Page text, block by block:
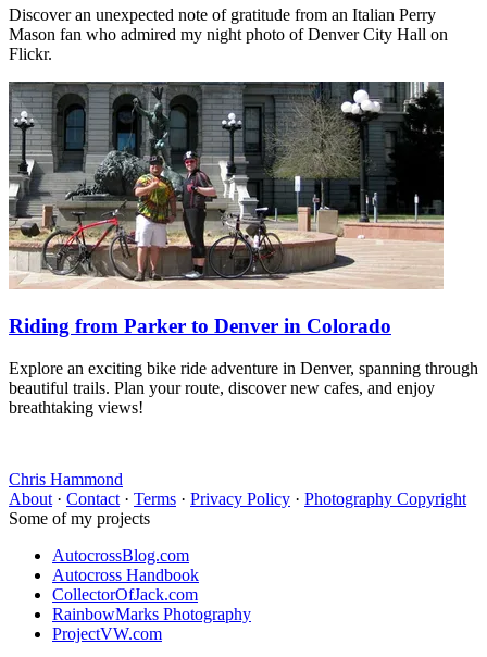
Discover an unexpected note of gratitude from an Italian Perry
Mason fan who admired my night photo of Denver City Hall on
Flickr.
Riding from Parker to Denver in Colorado
Explore an exciting bike ride adventure in Denver, spanning through
beautiful trails. Plan your route, discover new cafes, and enjoy
breathtaking views!
Chris Hammond
About · Contact · Terms · Privacy Policy · Photography Copyright
Some of my projects
AutocrossBlog.com
Autocross Handbook
CollectorOfJack.com
RainbowMarks Photography
ProjectVW.com